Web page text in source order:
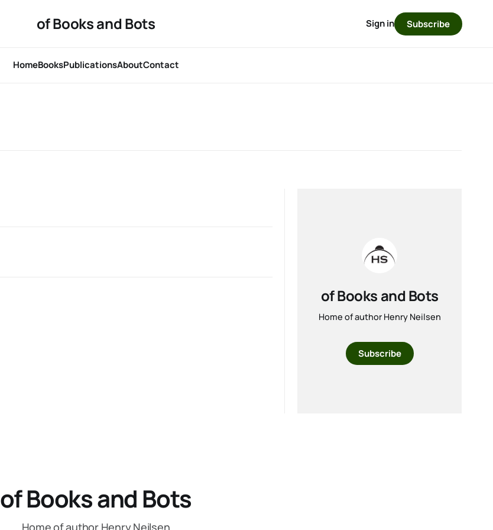
of Books and Bots
HomeBooksPublicationsAboutContact
Sign in Subscribe
of Books and Bots
Home of author Henry Neilsen
Subscribe
of Books and Bots
Home of author Henry Neilsen